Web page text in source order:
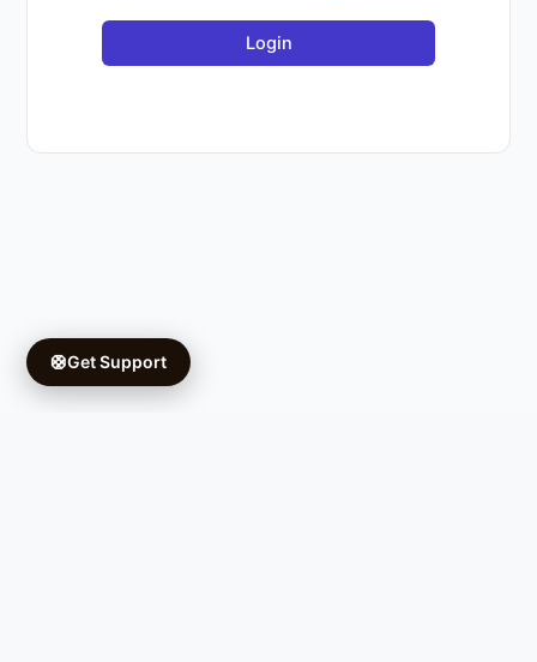
Login
🛟Get Support